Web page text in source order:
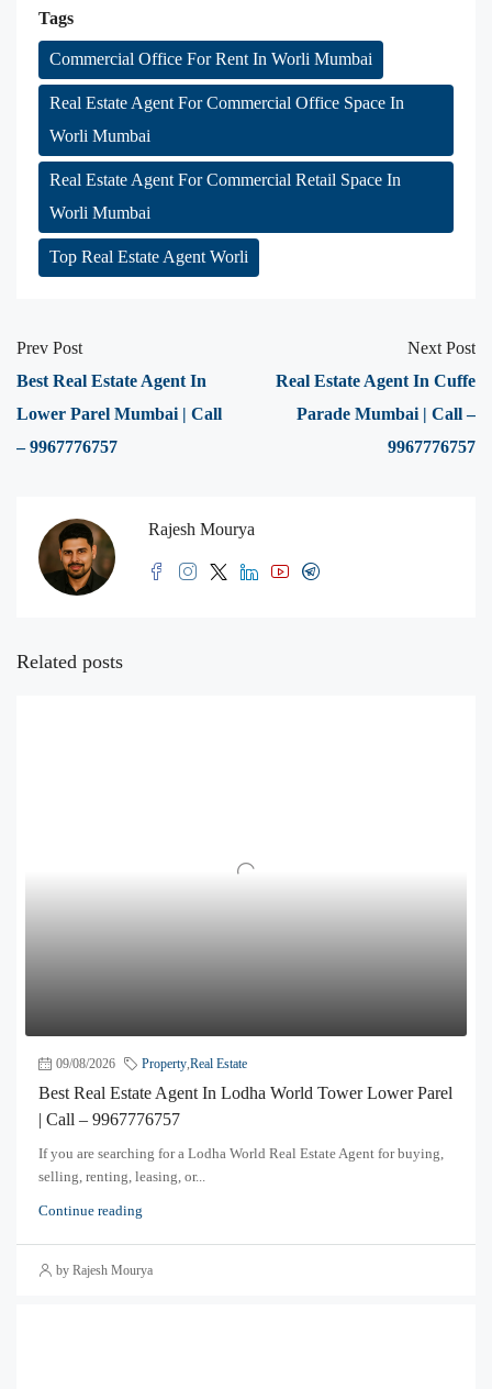
Tags
Commercial Office For Rent In Worli Mumbai
Real Estate Agent For Commercial Office Space In
Worli Mumbai
Real Estate Agent For Commercial Retail Space In
Worli Mumbai
Top Real Estate Agent Worli
Prev Post
Best Real Estate Agent In
Lower Parel Mumbai | Call
– 9967776757
Next Post
Real Estate Agent In Cuffe
Parade Mumbai | Call –
9967776757
Rajesh Mourya
Related posts
09/08/2026 Property Real Estate
Best Real Estate Agent In Lodha World Tower Lower Parel
| Call – 9967776757
If you are searching for a Lodha World Real Estate Agent for buying,
selling, renting, leasing, or...
Continue reading
by Rajesh Mourya